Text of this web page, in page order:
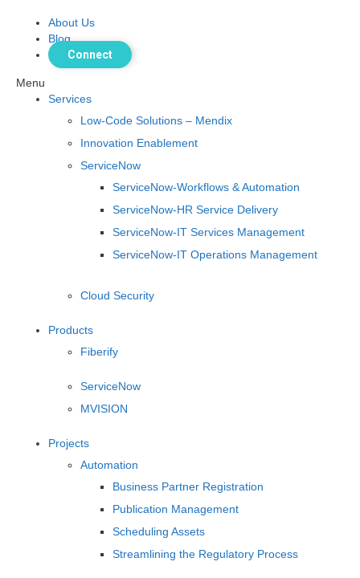
About Us
Blog
Connect
Menu
Services
Low-Code Solutions – Mendix
Innovation Enablement
ServiceNow
ServiceNow-Workflows & Automation
ServiceNow-HR Service Delivery
ServiceNow-IT Services Management
ServiceNow-IT Operations Management
Cloud Security
Products
Fiberify
ServiceNow
MVISION
Projects
Automation
Business Partner Registration
Publication Management
Scheduling Assets
Streamlining the Regulatory Process